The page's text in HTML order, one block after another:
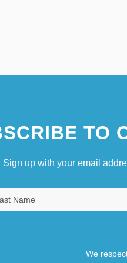
TO
Sign up with your email
We